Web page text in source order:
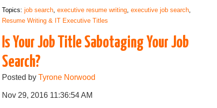
Topics:job search ,executive resume writing ,executive job search
Resume Writing & IT Executive Titles
Is Your Job Title Sabotaging Your Job
Search?
Posted byTyrone Norwood
Nov 29, 2016 11:36:54 AM